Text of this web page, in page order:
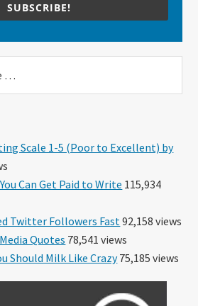
SUBSCRIBE!
Scale 1-5 (Poor to Excellent) by
Can Get Paid to Write 115,934
Twitter Followers Fast 92,158 views
Quotes 78,541 views
Should Milk Like Crazy75,185 views